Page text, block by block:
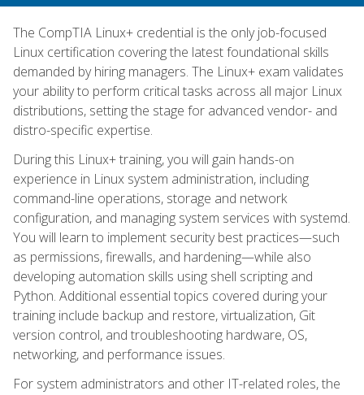
The CompTIA Linux+ credential is the only job-focused
Linux certification covering the latest foundational skills
demanded by hiring managers. The Linux+ exam validates
your ability to perform critical tasks across all major Linux
distributions, setting the stage for advanced vendor- and
distro-specific expertise.
During this Linux+ training, you will gain hands-on
experience in Linux system administration, including
command-line operations, storage and network
configuration, and managing system services with systemd.
You will learn to implement security best practices—such
as permissions, firewalls, and hardening—while also
developing automation skills using shell scripting and
Python. Additional essential topics covered during your
training include backup and restore, virtualization, Git
version control, and troubleshooting hardware, OS,
networking, and performance issues.
For system administrators and other IT-related roles, the